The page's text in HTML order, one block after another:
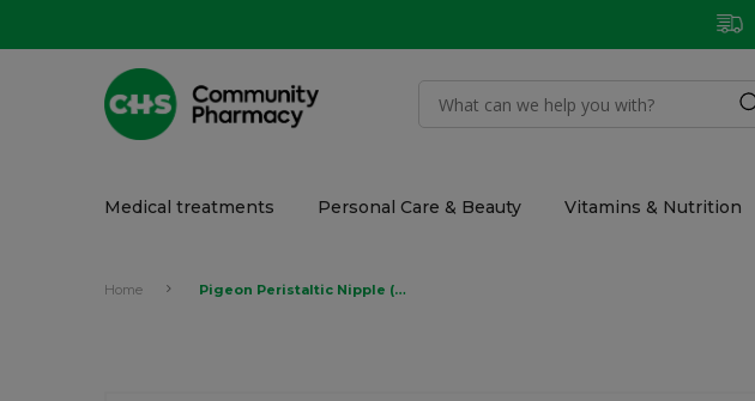
Medical treatments Personal Care & Beauty Vitamins & Nutrition
Home Pigeon Peristaltic Nipple (Y)1Pcs Box